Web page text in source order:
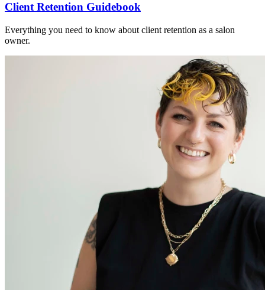
Client Retention Guidebook
Everything you need to know about client retention as a salon
owner.